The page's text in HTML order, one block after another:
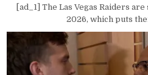
[ad_1] The Las Vegas Raiders
2026, which puts